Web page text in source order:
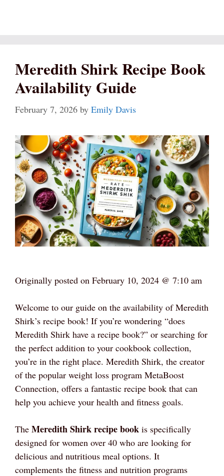
Meredith Shirk Recipe Book
Availability Guide
February 7, 2026 by Emily Davis
Originally posted on February 10, 2024 @ 7:10 am
Welcome to our guide on the availability of Meredith
Shirk’s recipe book! If you’re wondering “does
Meredith Shirk have a recipe book?” or searching for
the perfect addition to your cookbook collection,
you’re in the right place. Meredith Shirk, the creator
of the popular weight loss program MetaBoost
Connection, offers a fantastic recipe book that can
help you achieve your health and fitness goals.
The Meredith Shirk recipe book is specifically
designed for women over 40 who are looking for
delicious and nutritious meal options. It
complements the fitness and nutrition programs